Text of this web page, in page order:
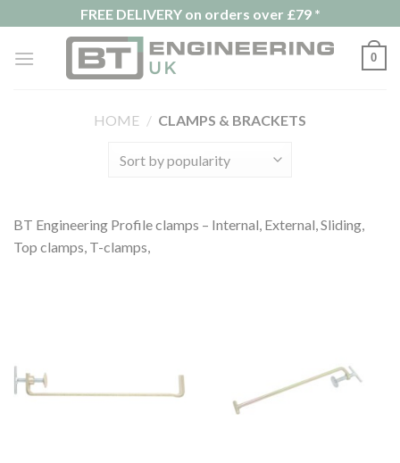
to
content
FREE DELIVERY on orders over £79 *
0
HOME / CLAMPS & BRACKETS
BT Engineering Profile clamps – Internal, External, Sliding,
Top clamps, T-clamps,